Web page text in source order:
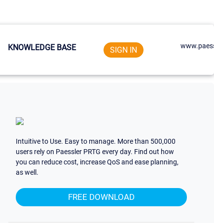
KNOWLEDGE BASE SIGN IN
Intuitive to Use. Easy to manage. More than 500,000
users rely on Paessler PRTG every day. Find out how
you can reduce cost, increase QoS and ease planning,
as well.
FREE DOWNLOAD